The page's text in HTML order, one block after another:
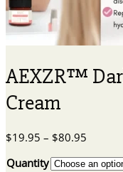
AEXZR™
Cream
$19.95 – $80.95
$19.95
Quantity